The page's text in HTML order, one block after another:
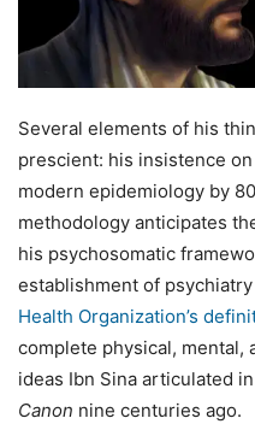
Several elements of his
prescient: his insistence
modern epidemiology by
methodology anticipates
his psychosomatic
establishment of
Health Organization’s
complete physical, mental,
ideas Ibn Sina articulated
Canon nine centuries ago.